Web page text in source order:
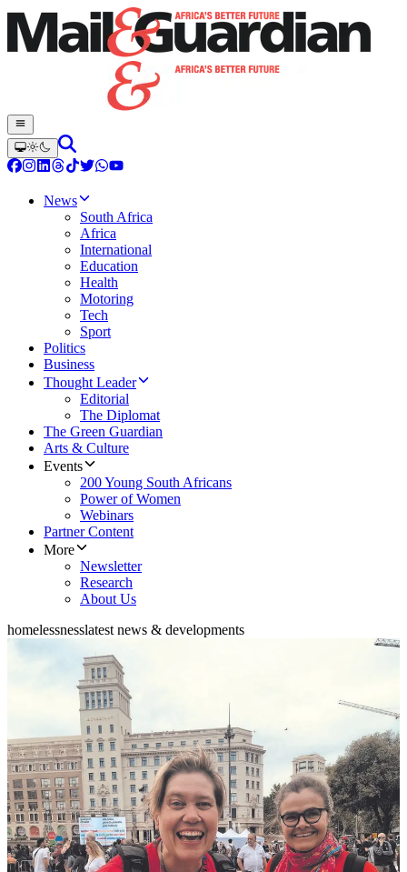
News
South Africa
Africa
International
Education
Health
Motoring
Tech
Sport
Politics
Business
Thought Leader
Editorial
The Diplomat
The Green Guardian
Arts & Culture
Events
200 Young South Africans
Power of Women
Webinars
Partner Content
More
Newsletter
Research
About Us
homelessnesslatest news & developments